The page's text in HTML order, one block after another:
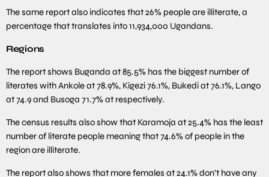
The same report also indicates that 26% people are illiterate, a
percentage that translates into 11,934,000 Ugandans.
Regions
The report shows Buganda at 85.5% has the biggest number of
literates with Ankole at 78.9%, Kigezi 76.1%, Bukedi at 76.1%, Lango
at 74.9 and Busoga 71.7% at respectively.
The census results also show that Karamoja at 25.4% has the least
number of literate people meaning that 74.6% of people in the
region are illiterate.
The report also shows that more females at 24.1% don’t have any